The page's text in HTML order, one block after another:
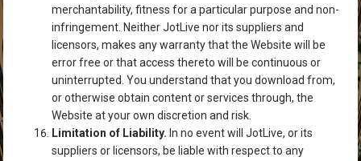
merchantability, fitness for a particular purpose and non-
infringement. Neither JotLive nor its suppliers and
licensors, makes any warranty that the Website will be
error free or that access thereto will be continuous or
uninterrupted. You understand that you download from,
or otherwise obtain content or services through, the
Website at your own discretion and risk.
Limitation of Liability. In no event will JotLive, or its
suppliers or licensors, be liable with respect to any